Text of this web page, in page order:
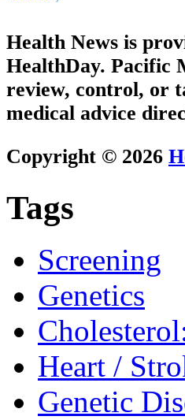
Health News is
HealthDay. Pacific
review, control, or
medical advice
Copyright © 2026
Tags
Screening
Genetics
Heart /
Genetic